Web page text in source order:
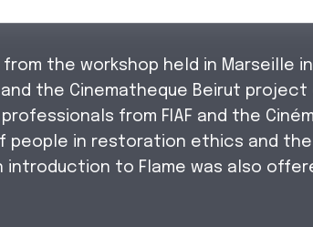
from the workshop held in Marseille
the Cinematheque Beirut
from FIAF and the
people in restoration ethics and the
introduction to Flame was also